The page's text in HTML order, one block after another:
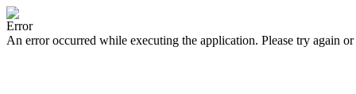
Error
An error occurred while executing the application. Please try again